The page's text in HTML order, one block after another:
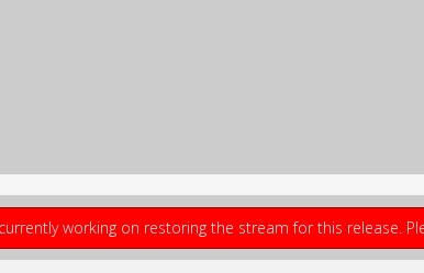
working on restoring the stream for this release.